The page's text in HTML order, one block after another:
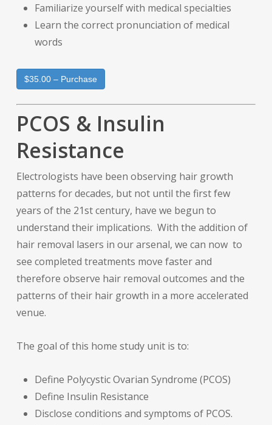
Familiarize yourself with medical specialties
Learn the correct pronunciation of medical
words
$35.00 – Purchase
PCOS & Insulin
Resistance
Electrologists have been observing hair growth
patterns for decades, but not until the first few
years of the 21st century, have we begun to
understand their implications. With the addition of
hair removal lasers in our arsenal, we can now to
see completed treatments move faster and
therefore observe hair removal outcomes and the
patterns of their hair growth in a more accelerated
venue.
The goal of this home study unit is to:
Define Polycystic Ovarian Syndrome (PCOS)
Define Insulin Resistance
Disclose conditions and symptoms of PCOS.